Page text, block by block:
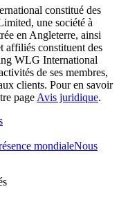
constitué des
une société à
en Angleterre, ainsi
affiliés constituent des
WLG International
de ses membres,
clients. Pour en savoir
page Avis juridique.
mondialeNous